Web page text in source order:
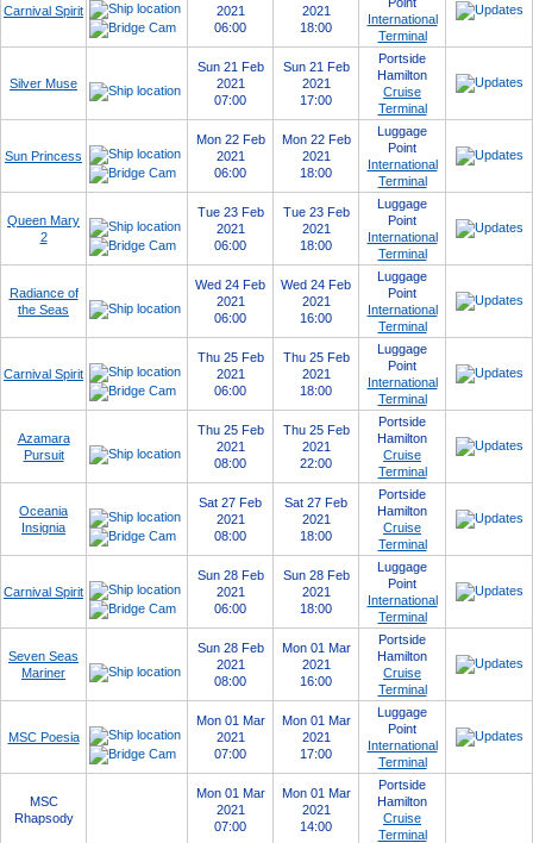
Carnival Spirit
2021
06:00
2021
18:00
International
Terminal
Silver Muse
Sun 21 Feb
2021
07:00
Sun 21 Feb
2021
17:00
Portside
Hamilton
Cruise
Terminal
Sun Princess
Mon 22 Feb
2021
06:00
Mon 22 Feb
2021
18:00
Luggage
Point
International
Terminal
Queen Mary
2
Tue 23 Feb
2021
06:00
Tue 23 Feb
2021
18:00
Luggage
Point
International
Terminal
Radiance of
the Seas
Wed 24 Feb
2021
06:00
Wed 24 Feb
2021
16:00
Luggage
Point
International
Terminal
Carnival Spirit
Thu 25 Feb
2021
06:00
Thu 25 Feb
2021
18:00
Luggage
Point
International
Terminal
Azamara
Pursuit
Thu 25 Feb
2021
08:00
Thu 25 Feb
2021
22:00
Portside
Hamilton
Cruise
Terminal
Oceania
Insignia
Sat 27 Feb
2021
08:00
Sat 27 Feb
2021
18:00
Portside
Hamilton
Cruise
Terminal
Carnival Spirit
Sun 28 Feb
2021
06:00
Sun 28 Feb
2021
18:00
Luggage
Point
International
Terminal
Seven Seas
Mariner
Sun 28 Feb
2021
08:00
Mon 01 Mar
2021
16:00
Portside
Hamilton
Cruise
Terminal
MSC Poesia
Mon 01 Mar
2021
07:00
Mon 01 Mar
2021
17:00
Luggage
Point
International
Terminal
MSC
Rhapsody
Mon 01 Mar
2021
07:00
Mon 01 Mar
2021
14:00
Portside
Hamilton
Cruise
Terminal